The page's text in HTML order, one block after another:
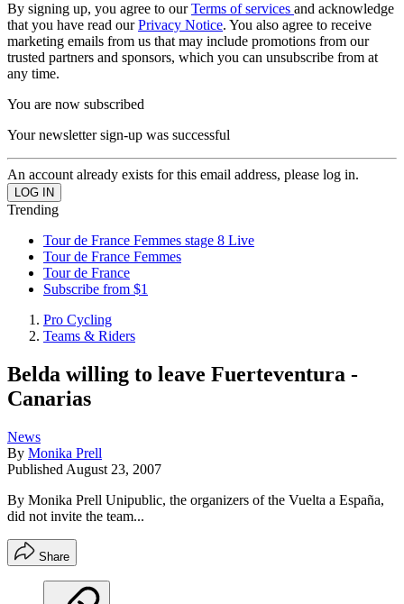
By signing up, you agree to ourTerms of services and acknowledge
that you have read ourPrivacy Notice. You also agree to receive
marketing emails from us that may include promotions from our
trusted partners and sponsors, which you can unsubscribe from at
any time.
You are now subscribed
Your newsletter sign-up was successful
An account already exists for this email address, please log in.
Trending
Tour de France Femmes stage 8 Live
Tour de France Femmes
Tour de France
Subscribe from $1
Pro Cycling
Teams & Riders
Belda willing to leave Fuerteventura -
Canarias
News
By Monika Prell
Published August 23, 2007
By Monika Prell Unipublic, the organizers of the Vuelta a España,
did not invite the team...
Share